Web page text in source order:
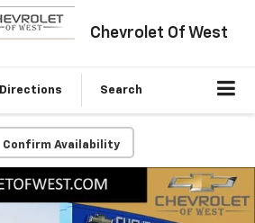
Chevrolet Of West
Directions Search
Confirm Availability